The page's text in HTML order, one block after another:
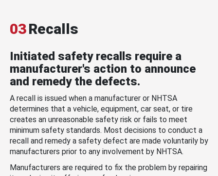
03Recalls
Initiated safety recalls require a
manufacturer's action to announce
and remedy the defects.
A recall is issued when a manufacturer or NHTSA
determines that a vehicle, equipment, car seat, or tire
creates an unreasonable safety risk or fails to meet
minimum safety standards. Most decisions to conduct a
recall and remedy a safety defect are made voluntarily by
manufacturers prior to any involvement by NHTSA.
Manufacturers are required to fix the problem by repairing